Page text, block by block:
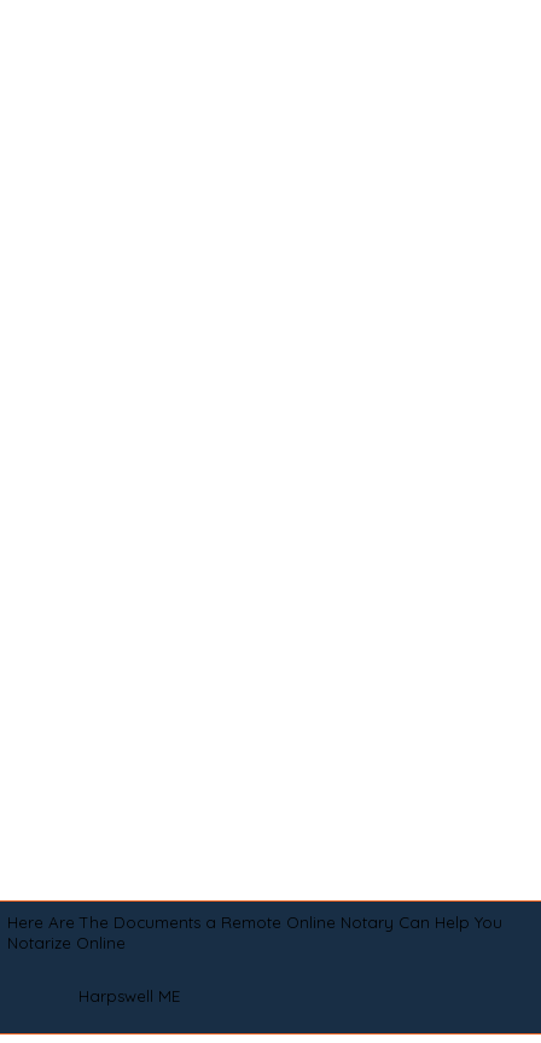
Here Are The Documents a Remote Online Notary Can Help You
Notarize Online
Harpswell ME